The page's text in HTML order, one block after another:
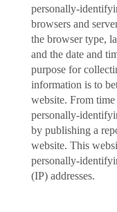
personally-
browsers and
the browser type,
and the date and
purpose for
information is to
website. From
personally-
by publishing a
website. This
personally-
(IP) addresses.